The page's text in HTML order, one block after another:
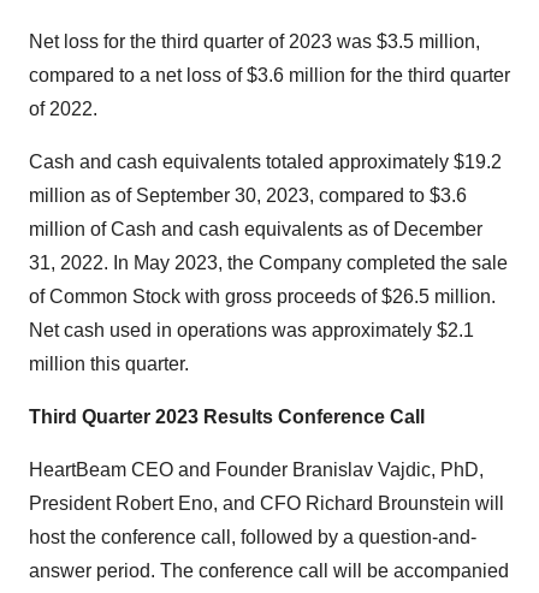
Net loss for the third quarter of 2023 was $3.5 million,
compared to a net loss of $3.6 million for the third quarter
of 2022.
Cash and cash equivalents totaled approximately $19.2
million as of September 30, 2023, compared to $3.6
million of Cash and cash equivalents as of December
31, 2022. In May 2023, the Company completed the sale
of Common Stock with gross proceeds of $26.5 million.
Net cash used in operations was approximately $2.1
million this quarter.
Third Quarter 2023 Results Conference Call
HeartBeam CEO and Founder Branislav Vajdic, PhD,
President Robert Eno, and CFO Richard Brounstein will
host the conference call, followed by a question-and-
answer period. The conference call will be accompanied